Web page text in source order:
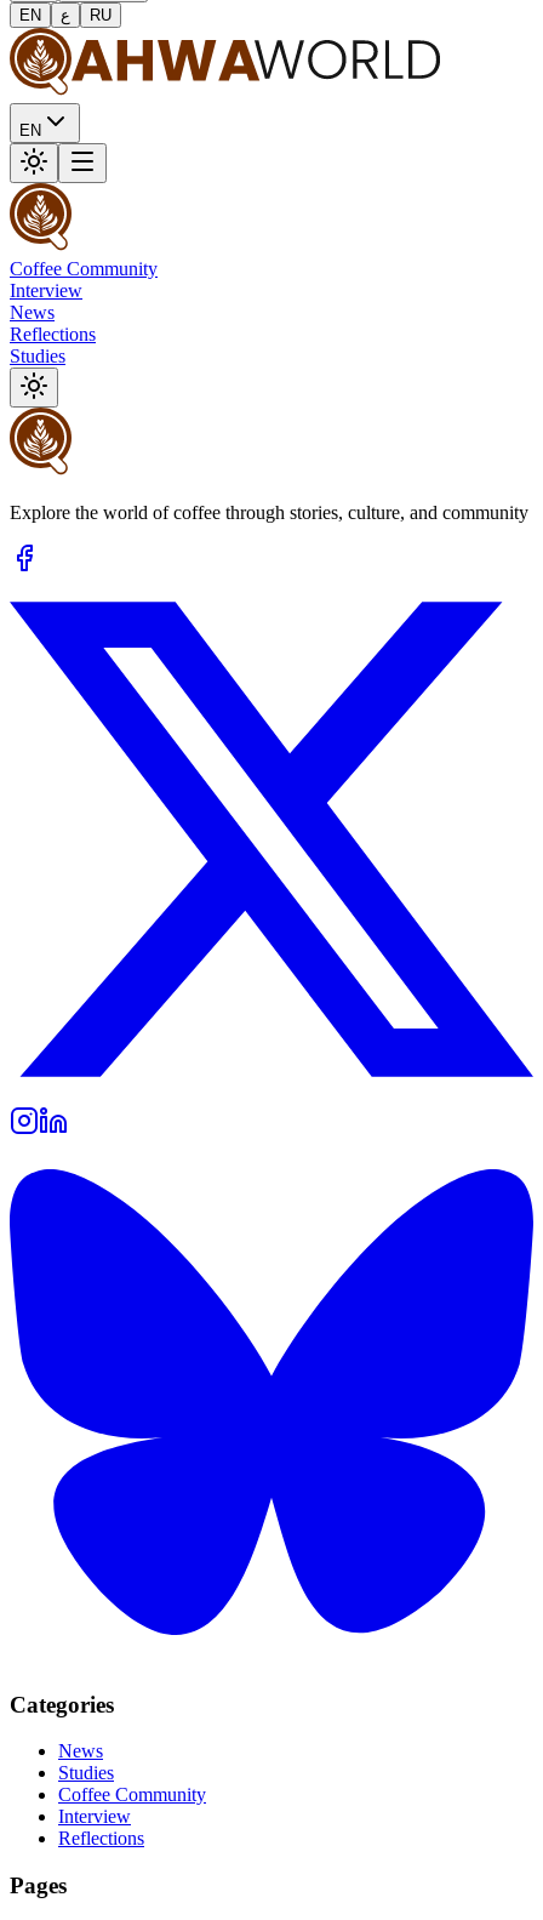
EN
ع RU
EN
Coffee Community
Interview
News
Reflections
Studies
Explore the world of coffee through stories, culture, and community
Categories
News
Studies
Coffee Community
Interview
Reflections
Pages